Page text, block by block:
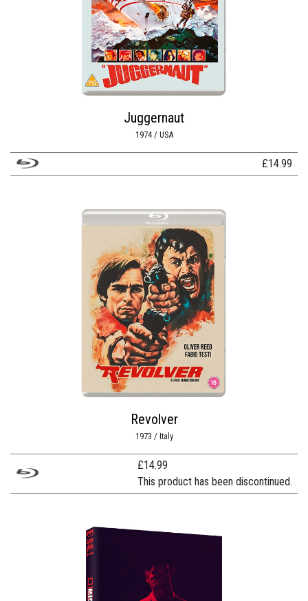
Juggernaut
1974 / USA
£14.99
Revolver
1973 / Italy
£14.99
This product has been discontinued.